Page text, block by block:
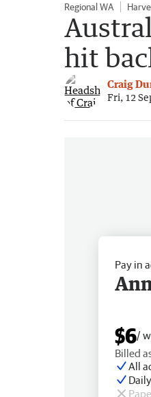
Regional WA
hit
Craig
Fri, 12
Pay in
$6/
Billed
All